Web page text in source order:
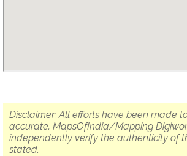
Disclaimer: All efforts have been made
accurate. MapsOfIndia/Mapping
independently verify the authenticity of
stated.